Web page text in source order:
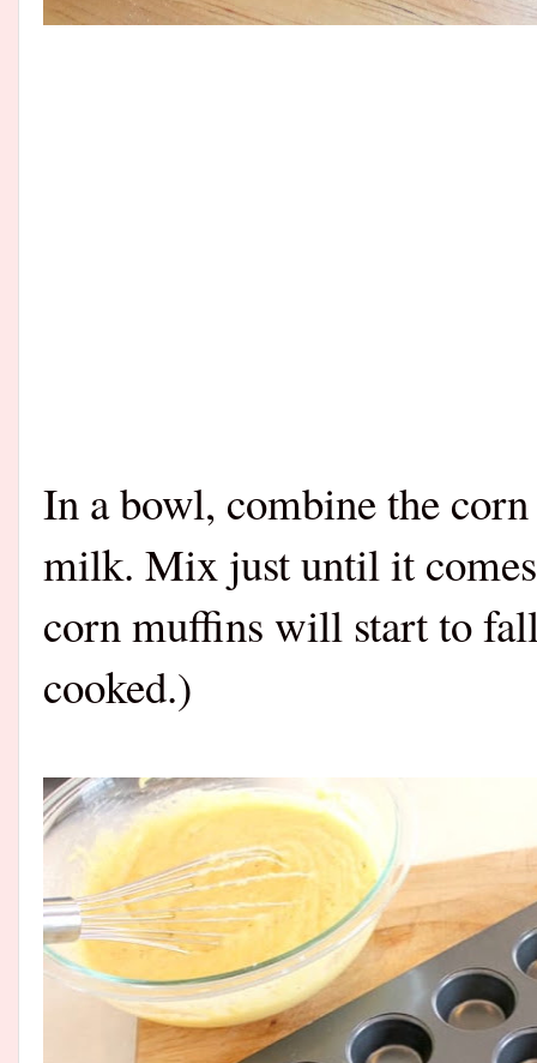
In a bowl, combine the
milk. Mix just until it
corn muffins will start to
cooked.)